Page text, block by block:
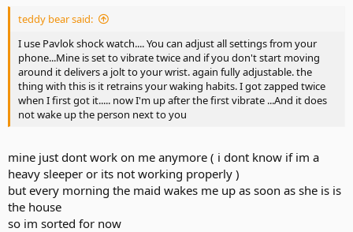
r
e
r
teddy bear said:
I use Pavlok shock watch.... You can adjust all settings from your
phone...Mine is set to vibrate twice and if you don't start moving
around it delivers a jolt to your wrist. again fully adjustable. the
thing with this is it retrains your waking habits. I got zapped twice
when I first got it..... now I'm up after the first vibrate ...And it does
not wake up the person next to you
mine just dont work on me anymore ( i dont know if im a
heavy sleeper or its not working properly )
but every morning the maid wakes me up as soon as she is is
the house
so im sorted for now